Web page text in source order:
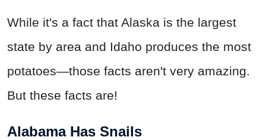
While it's a fact that Alaska is the largest
state by area and Idaho produces the most
potatoes—those facts aren't very amazing.
But these facts are!
Alabama Has Snails